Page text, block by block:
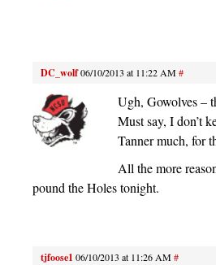
DC_wolf06/10/2013 at 11:22 AM#
Ugh, Gowolves –
Must say, I don’t
Tanner much, for
All the more
pound the Holes tonight.
tjfoose1 06/10/2013 at 11:26 AM#